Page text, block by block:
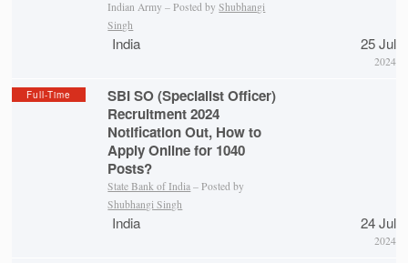
Indian Army – Posted byShubhangi
Singh
India 25 Jul
2024
Full-Time
SBI SO (Specialist Officer)
Recruitment 2024
Notification Out, How to
Apply Online for 1040
Posts?
State Bank of India – Posted by
Shubhangi Singh
India 24 Jul
2024